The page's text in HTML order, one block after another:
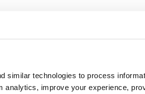
similar technologies to process
analytics, improve your experience,